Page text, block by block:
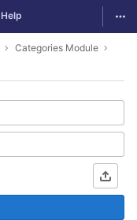
Help
Categories Module